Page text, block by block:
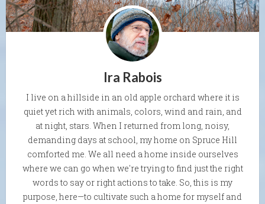
Ira Rabois
I live on a hillside in an old apple orchard where it is
quiet yet rich with animals, colors, wind and rain, and
at night, stars. When I returned from long, noisy,
demanding days at school, my home on Spruce Hill
comforted me. We all need a home inside ourselves
where we can go when we're trying to find just the right
words to say or right actions to take. So, this is my
purpose, here—to cultivate such a home for myself and